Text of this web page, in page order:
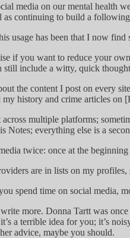
media on our mental health
as continuing to build a
usage has been that I now
if you want to reduce your
still include a witty, quick
the content I post on every
my history and crime articles
across multiple platforms;
Notes; everything else is a
twice: once at the
are in lists on my
spend time on social media,
more. Donna Tartt was
a terrible idea for you; it’s
advice, maybe you should.